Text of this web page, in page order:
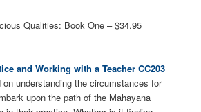
Qualities: Book One – $34.95
and Working with a Teacher CC203
understanding the circumstances for
upon the path of the Mahayana